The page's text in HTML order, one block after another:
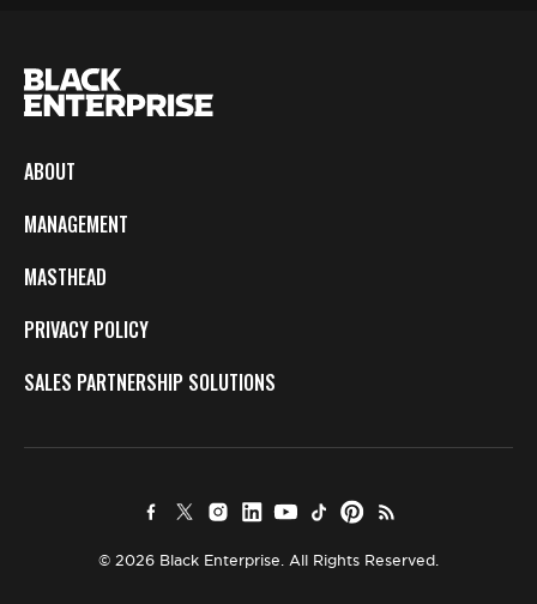
ABOUT
MANAGEMENT
MASTHEAD
PRIVACY POLICY
SALES PARTNERSHIP SOLUTIONS
© 2026 Black Enterprise. All Rights Reserved.